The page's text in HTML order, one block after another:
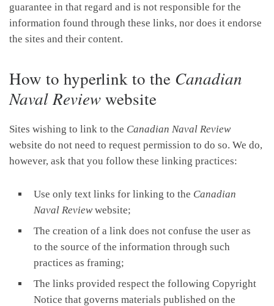
guarantee in that regard and is not responsible for the
information found through these links, nor does it endorse
the sites and their content.
How to hyperlink to the Canadian
Naval Reviewwebsite
Sites wishing to link to the Canadian Naval Review
website do not need to request permission to do so. We do,
however, ask that you follow these linking practices:
Use only text links for linking to the Canadian
Naval Reviewwebsite;
The creation of a link does not confuse the user as
to the source of the information through such
practices as framing;
The links provided respect the following Copyright
Notice that governs materials published on the